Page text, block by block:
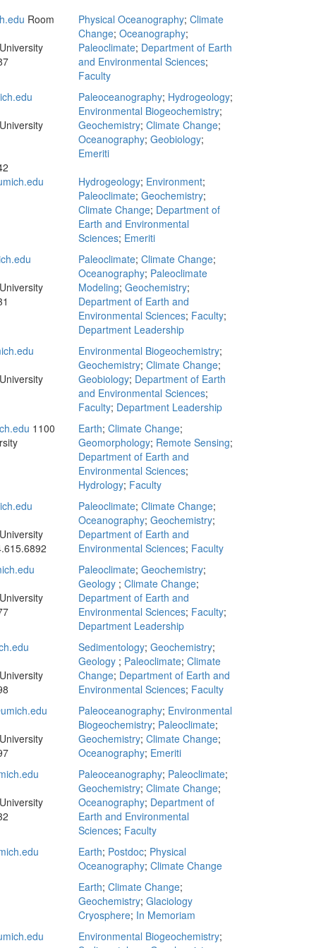
Room
Physical Oceanography; Climate
Change; Oceanography;
Paleoclimate; Department of Earth
and Environmental Sciences;
Faculty
Paleoceanography; Hydrogeology;
Environmental Biogeochemistry;
Geochemistry; Climate Change;
Oceanography; Geobiology;
Emeriti
Hydrogeology; Environment;
Paleoclimate; Geochemistry;
Climate Change; Department of
Earth and Environmental
Sciences; Emeriti
Paleoclimate; Climate Change;
Oceanography; Paleoclimate
Modeling; Geochemistry;
Department of Earth and
Environmental Sciences; Faculty;
Department Leadership
Environmental Biogeochemistry;
Geochemistry; Climate Change;
Geobiology; Department of Earth
and Environmental Sciences;
Faculty; Department Leadership
1100
Earth; Climate Change;
Geomorphology; Remote Sensing;
Department of Earth and
Environmental Sciences;
Hydrology; Faculty
Paleoclimate; Climate Change;
Oceanography; Geochemistry;
Department of Earth and
Environmental Sciences; Faculty
Paleoclimate; Geochemistry;
Geology ; Climate Change;
Department of Earth and
Environmental Sciences; Faculty;
Department Leadership
Sedimentology; Geochemistry;
Geology ; Paleoclimate; Climate
Change; Department of Earth and
Environmental Sciences; Faculty
Paleoceanography; Environmental
Biogeochemistry; Paleoclimate;
Geochemistry; Climate Change;
Oceanography; Emeriti
Paleoceanography; Paleoclimate;
Geochemistry; Climate Change;
Oceanography; Department of
Earth and Environmental
Sciences; Faculty
Earth; Postdoc; Physical
Oceanography; Climate Change
Earth; Climate Change;
Geochemistry; Glaciology
Cryosphere; In Memoriam
Environmental Biogeochemistry;